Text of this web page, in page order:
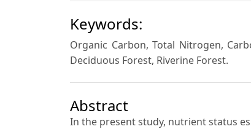
Keywords:
Organic Carbon, Total Nitrogen,
Deciduous Forest, Riverine Forest.
Abstract
In the present study, nutrient status